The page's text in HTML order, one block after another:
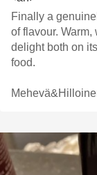
Finally a
of flavour.
delight both on
food.